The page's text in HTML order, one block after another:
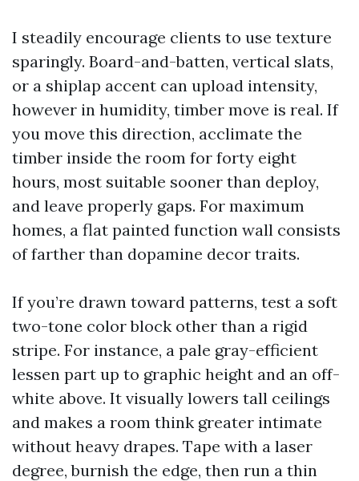
I steadily encourage clients to use texture
sparingly. Board-and-batten, vertical slats,
or a shiplap accent can upload intensity,
however in humidity, timber move is real. If
you move this direction, acclimate the
timber inside the room for forty eight
hours, most suitable sooner than deploy,
and leave properly gaps. For maximum
homes, a flat painted function wall consists
of farther than dopamine decor traits.
If you’re drawn toward patterns, test a soft
two-tone color block other than a rigid
stripe. For instance, a pale gray-efficient
lessen part up to graphic height and an off-
white above. It visually lowers tall ceilings
and makes a room think greater intimate
without heavy drapes. Tape with a laser
degree, burnish the edge, then run a thin